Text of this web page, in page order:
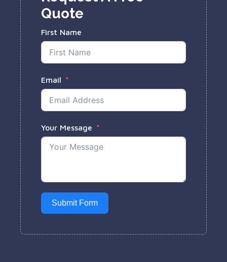
Quote
First Name
Email
Your Message
Submit Form